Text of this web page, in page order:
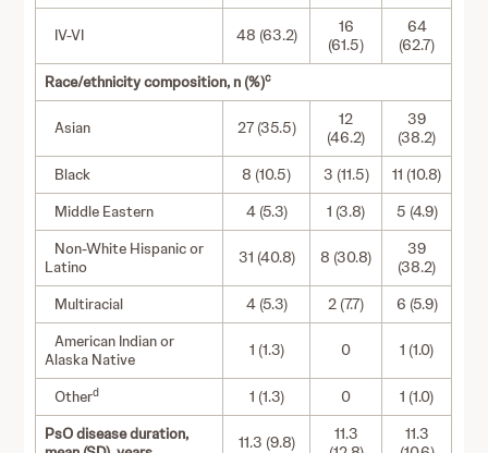
IV-VI 48 (63.2)
16
(61.5)
64
(62.7)
Race/ethnicity composition, n (%)c
Asian 27 (35.5)
12
(46.2)
39
(38.2)
Black
8 (10.5) 3 (11.5)
11 (10.8)
Middle Eastern
4 (5.3) 1 (3.8)
5 (4.9)
Non-White Hispanic or
Latino
31 (40.8) 8 (30.8)
39
(38.2)
Multiracial
4 (5.3) 2 (7.7)
6 (5.9)
American Indian or
Alaska Native
1 (1.3) 0 1 (1.0)
Otherd 1 (1.3) 0
1 (1.0)
PsO disease duration,
11.3 (9.8)
11.3
11.3